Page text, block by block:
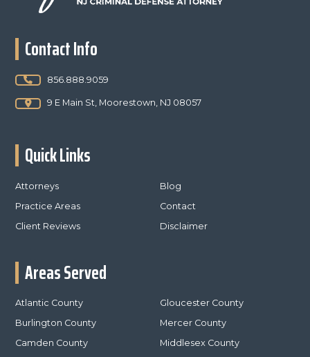
Contact Info
856.888.9059
9 E Main St, Moorestown, NJ 08057
Quick Links
Attorneys
Practice Areas
Client Reviews
Blog
Contact
Disclaimer
Areas Served
Atlantic County
Burlington County
Camden County
Gloucester County
Mercer County
Middlesex County